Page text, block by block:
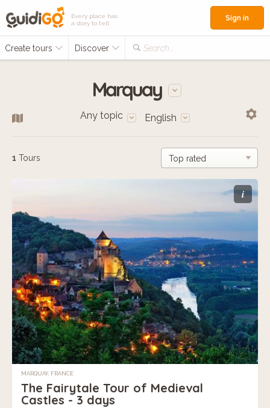
Every place has
a story to tell
Create tours Discover Search...
Sign in
Marquay
Any topic English
1 Tours
i
MARQUAY, FRANCE
The Fairytale Tour of Medieval
Castles - 3 days